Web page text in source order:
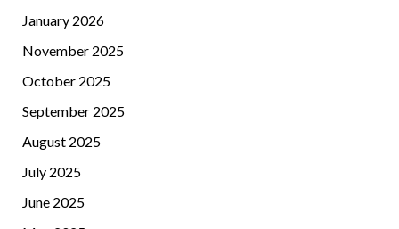
January 2026
November 2025
October 2025
September 2025
August 2025
July 2025
June 2025